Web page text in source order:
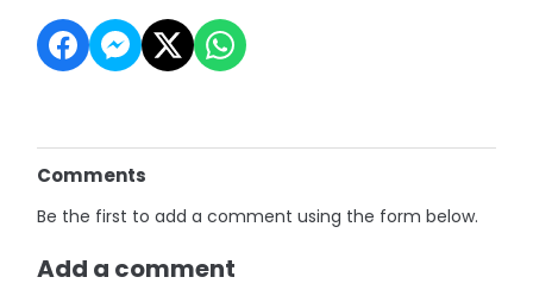
Comments
Be the first to add a comment using the form below.
Add a comment